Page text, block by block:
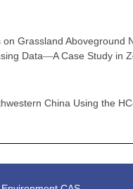
Grassland Aboveground
Data—A Case Study in
China Using the